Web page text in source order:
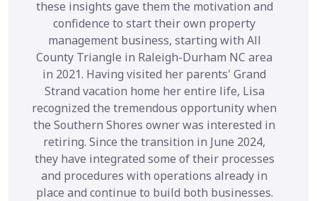
these insights gave them the motivation and
confidence to start their own property
management business, starting with All
County Triangle in Raleigh-Durham NC area
in 2021. Having visited her parents' Grand
Strand vacation home her entire life, Lisa
recognized the tremendous opportunity when
the Southern Shores owner was interested in
retiring. Since the transition in June 2024,
they have integrated some of their processes
and procedures with operations already in
place and continue to build both businesses.